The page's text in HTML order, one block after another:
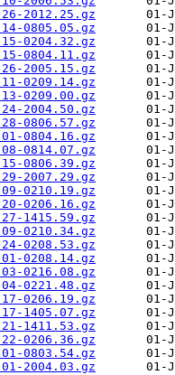
2012.25.gz
0805.05.gz
0204.32.gz
0804.11.gz
2005.15.gz
0209.14.gz
0209.00.gz
2004.50.gz
0806.57.gz
0804.16.gz
0814.07.gz
0806.39.gz
2007.29.gz
0210.19.gz
0206.16.gz
1415.59.gz
0210.34.gz
0208.53.gz
0208.14.gz
0216.08.gz
0221.48.gz
0206.19.gz
1405.07.gz
1411.53.gz
0206.36.gz
0803.54.gz
2004.03.gz